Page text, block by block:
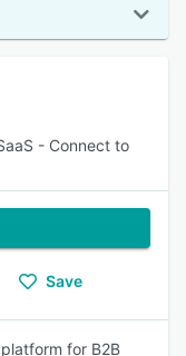
- Connect to
Save
for B2B